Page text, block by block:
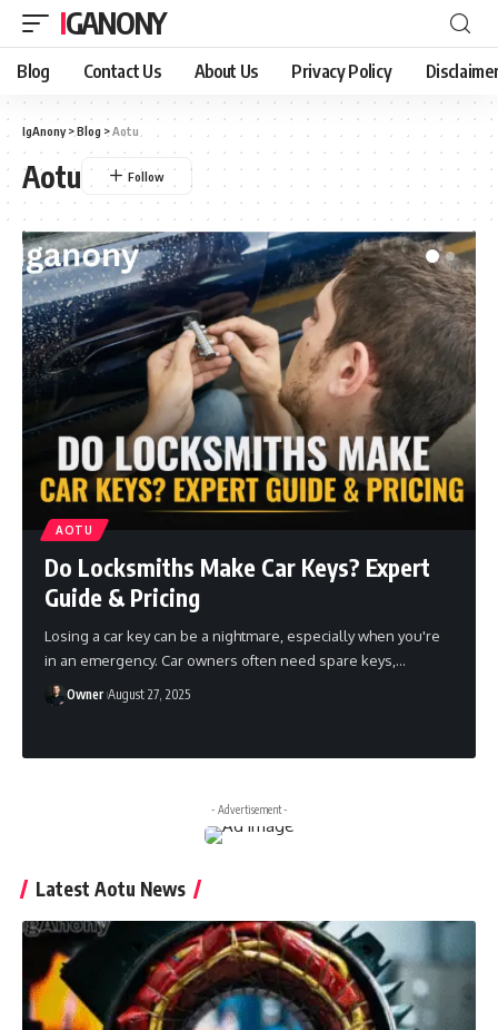
IGANONY
Blog Contact Us About Us Privacy Policy
IgAnony>Blog >Aotu
Aotu
AOTU
Do Locksmiths Make Car Keys? Expert
Guide & Pricing
Losing a car key can be a nightmare, especially when you're
in an emergency. Car owners often need spare keys,…
Owner August 27, 2025
- Advertisement -
Latest Aotu News